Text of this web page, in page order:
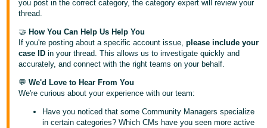
中
文
-
日
本
you post in the correct category, the category expert will review your
thread.
🤝 How You Can Help Us Help You
If you're posting about a specific account issue,please include your
case ID in your thread. This allows us to investigate quickly and
accurately, and connect with the right teams on your behalf.
💬 We'd Love to Hear From You
We're curious about your experience with our team:
Have you noticed that some Community Managers specialize
in certain categories? Which CMs have you seen more active